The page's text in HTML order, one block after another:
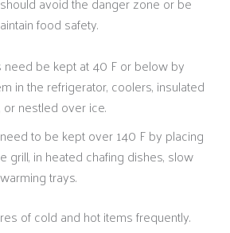
food safety.
need be kept at 40 F or below by
in the refrigerator, coolers, insulated
or nestled over ice.
to be kept over 140 F by placing
grill, in heated chafing dishes, slow
trays.
of cold and hot items frequently.